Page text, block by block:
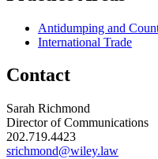
Antidumping and
International Trade
Contact
Sarah Richmond
Director of Communications
202.719.4423
srichmond@wiley.law